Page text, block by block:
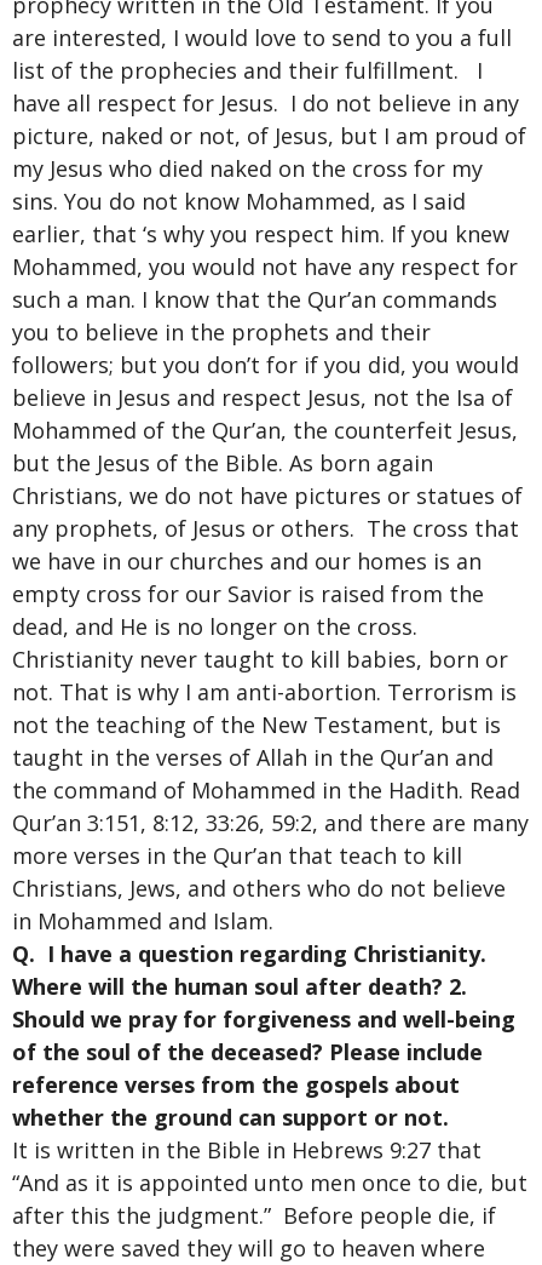
are interested, I would love to send to you a full
list of the prophecies and their fulfillment. I
have all respect for Jesus. I do not believe in any
picture, naked or not, of Jesus, but I am proud of
my Jesus who died naked on the cross for my
sins. You do not know Mohammed, as I said
earlier, that ‘s why you respect him. If you knew
Mohammed, you would not have any respect for
such a man. I know that the Qur’an commands
you to believe in the prophets and their
followers; but you don’t for if you did, you would
believe in Jesus and respect Jesus, not the Isa of
Mohammed of the Qur’an, the counterfeit Jesus,
but the Jesus of the Bible. As born again
Christians, we do not have pictures or statues of
any prophets, of Jesus or others. The cross that
we have in our churches and our homes is an
empty cross for our Savior is raised from the
dead, and He is no longer on the cross.
Christianity never taught to kill babies, born or
not. That is why I am anti-abortion. Terrorism is
not the teaching of the New Testament, but is
taught in the verses of Allah in the Qur’an and
the command of Mohammed in the Hadith. Read
Qur’an 3:151, 8:12, 33:26, 59:2, and there are many
more verses in the Qur’an that teach to kill
Christians, Jews, and others who do not believe
in Mohammed and Islam.
Q. I have a question regarding Christianity.
Where will the human soul after death? 2.
Should we pray for forgiveness and well-being
of the soul of the deceased? Please include
reference verses from the gospels about
whether the ground can support or not.
It is written in the Bible in Hebrews 9:27 that
“And as it is appointed unto men once to die, but
after this the judgment.” Before people die, if
they were saved they will go to heaven where